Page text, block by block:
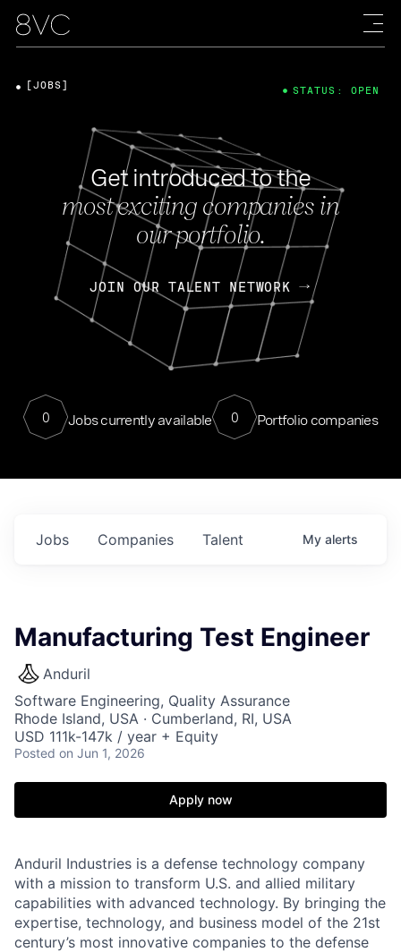
Get introduced to the
most exciting companies in
our portfolio.
JOIN OUR TALENT NETWORK
0 Jobs currently available 0 Portfolio companies
[JOBS] STATUS: OPEN
Jobs Companies Talent My alerts
Manufacturing Test Engineer
Anduril
Software Engineering, Quality Assurance
Rhode Island, USA · Cumberland, RI, USA
USD 111k-147k / year + Equity
Posted on Jun 1, 2026
Apply now
Anduril Industries is a defense technology company
with a mission to transform U.S. and allied military
capabilities with advanced technology. By bringing the
expertise, technology, and business model of the 21st
century’s most innovative companies to the defense